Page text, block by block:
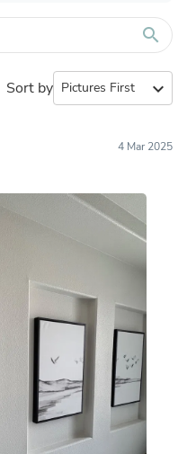
search
Sort by expand_more
4 Mar 2025